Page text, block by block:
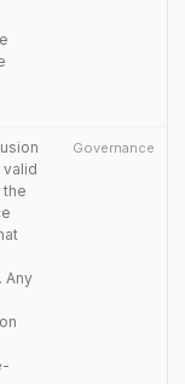
valid
the
Any
Governance